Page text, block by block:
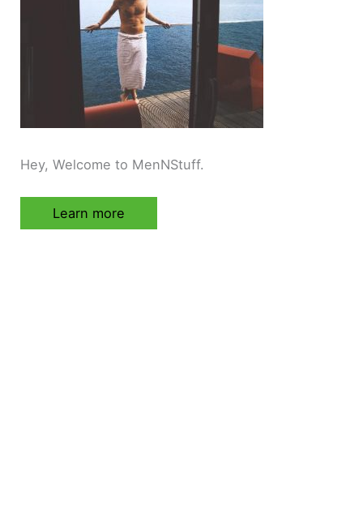
Hey, Welcome to MenNStuff.
Learn more